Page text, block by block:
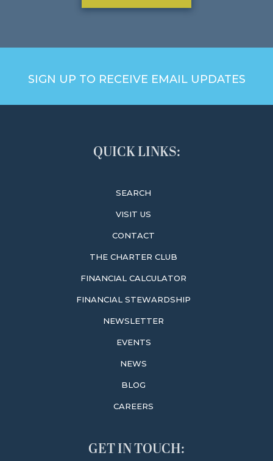
SIGN UP TO RECEIVE EMAIL UPDATES
QUICK LINKS:
SEARCH
VISIT US
CONTACT
THE CHARTER CLUB
FINANCIAL CALCULATOR
FINANCIAL STEWARDSHIP
NEWSLETTER
EVENTS
NEWS
BLOG
CAREERS
GET IN TOUCH: